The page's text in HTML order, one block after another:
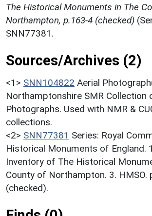
The Historical Monuments in The
Northampton, p.163-4 (checked)
SNN77381.
Sources/Archives (2)
<1> SNN104822 Aerial
Northamptonshire SMR Collection
Photographs. Used with NMR &
collections.
<2> SNN77381 Series: Royal
Historical Monuments of England.
Inventory of The Historical
County of Northampton. 3. HMSO.
(checked).